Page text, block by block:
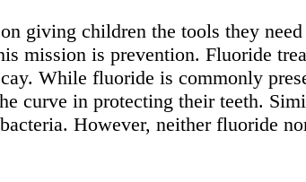
giving children the tools they
mission is prevention. Fluoride
While fluoride is commonly
curve in protecting their teeth.
However, neither fluoride